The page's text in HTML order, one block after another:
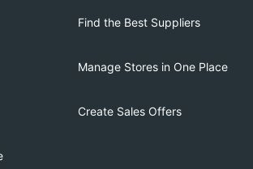
Find the Best Suppliers
Manage Stores in One Place
Create Sales Offers